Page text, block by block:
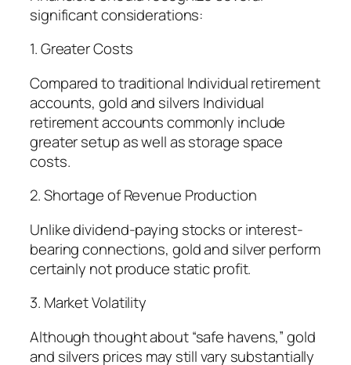
significant considerations:
1. Greater Costs
Compared to traditional Individual retirement
accounts, gold and silvers Individual
retirement accounts commonly include
greater setup as well as storage space
costs.
2. Shortage of Revenue Production
Unlike dividend-paying stocks or interest-
bearing connections, gold and silver perform
certainly not produce static profit.
3. Market Volatility
Although thought about “safe havens,” gold
and silvers prices may still vary substantially